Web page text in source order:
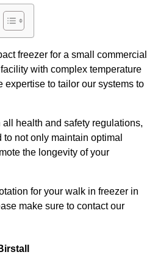
freezer for a small commercial
with complex temperature
expertise to tailor our systems to
health and safety regulations,
not only maintain optimal
the longevity of your
for your walk in freezer in
make sure to contact our